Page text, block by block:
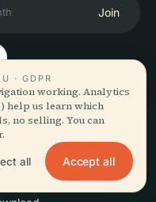
Join
Tips
· GDPR
working. Analytics
help us learn which
no selling. You can
all Accept all